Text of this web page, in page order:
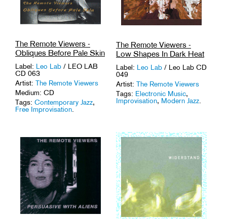
The Remote Viewers -
Obliques Before Pale Skin
Label: Leo Lab / LEO LAB
CD 063
Artist: The Remote Viewers
Medium: CD
Tags: Contemporary Jazz,
Free Improvisation
The Remote Viewers -
Low Shapes In Dark Heat
Label: Leo Lab / Leo Lab CD
049
Artist: The Remote Viewers
Tags: Electronic Music,
Improvisation, Modern Jazz